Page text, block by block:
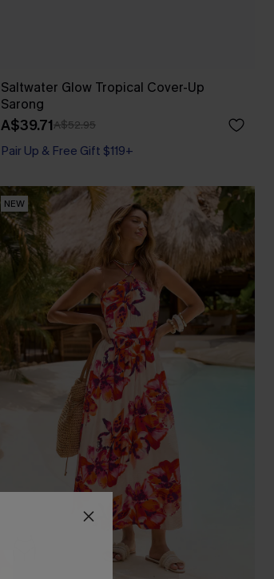
Saltwater Glow Tropical Cover-Up
Sarong
A$39.71A$52.95
Pair Up & Free Gift $119+
NEW